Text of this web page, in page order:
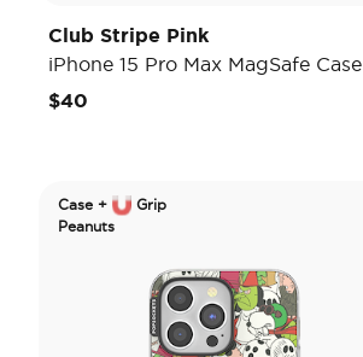
Club Stripe Pink
iPhone 15 Pro Max MagSafe Case
$40
Case +
Grip
Peanuts